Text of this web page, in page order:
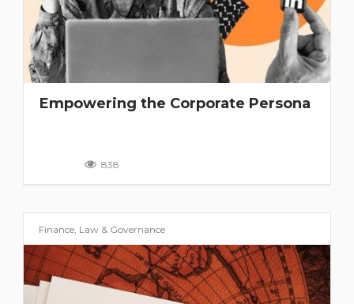
Empowering the Corporate Persona
838
Finance, Law & Governance